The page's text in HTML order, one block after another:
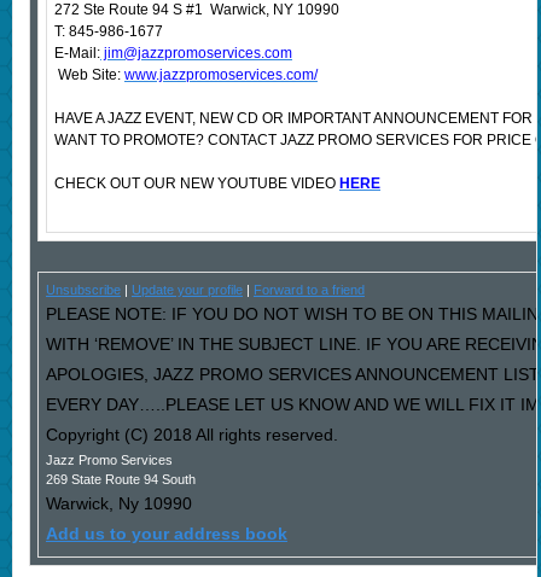
272 Ste Route 94 S #1 Warwick, NY 10990
T: 845-986-1677
E-Mail:jim@jazzpromoservices.com
Web Site: www.jazzpromoservices.com/
HAVE A JAZZ EVENT, NEW CD OR IMPORTANT ANNOUNCEMENT
WANT TO PROMOTE? CONTACT JAZZ PROMO SERVICES FOR PRICE
CHECK OUT OUR NEW YOUTUBE VIDEO HERE
Unsubscribe| Update your profile| Forward to a friend
PLEASE NOTE: IF YOU DO NOT WISH TO BE ON THIS
WITH ‘REMOVE’ IN THE SUBJECT LINE. IF YOU ARE
APOLOGIES, JAZZ PROMO SERVICES ANNOUNCEMENT
EVERY DAY…..PLEASE LET US KNOW AND WE WILL FIX IT
Copyright (C) 2018 All rights reserved.
Jazz Promo Services
269 State Route 94 South
Warwick, Ny 10990
Add us to your address book